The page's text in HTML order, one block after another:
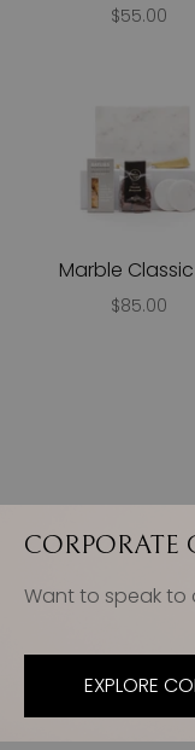
$55.00
Marble
$85.00
CORPORATE
Want to speak to
EXPLORE